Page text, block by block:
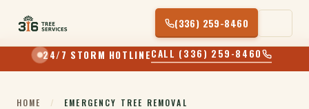
24/7 STORM HOTLINECALL (336) 259-8460
HOME / EMERGENCY TREE REMOVAL
(336) 259-8460